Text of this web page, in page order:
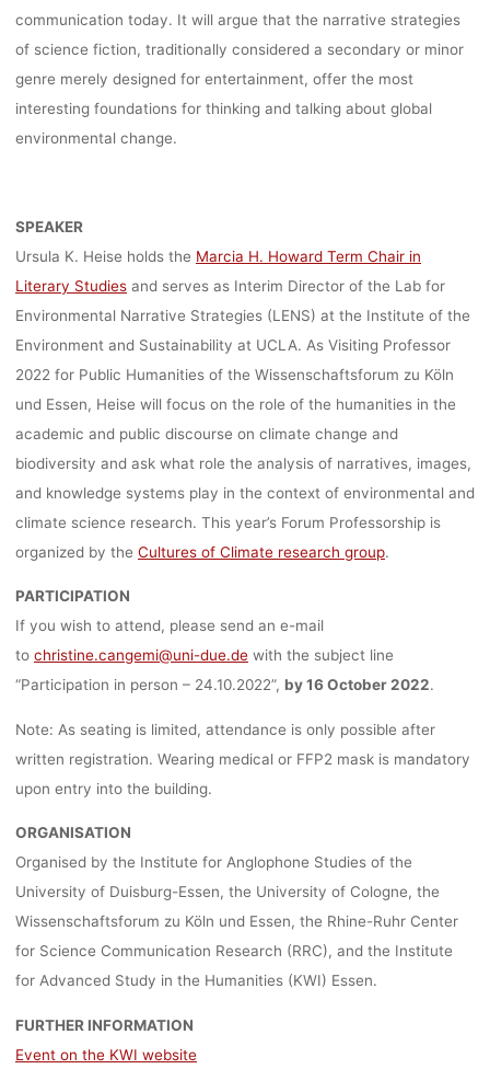
communication today. It will argue that the narrative strategies
of science fiction, traditionally considered a secondary or minor
genre merely designed for entertainment, offer the most
interesting foundations for thinking and talking about global
environmental change.
SPEAKER
Ursula K. Heise holds the Marcia H. Howard Term Chair in
Literary Studiesand serves as Interim Director of the Lab for
Environmental Narrative Strategies (LENS) at the Institute of the
Environment and Sustainability at UCLA. As Visiting Professor
2022 for Public Humanities of the Wissenschaftsforum zu Köln
und Essen, Heise will focus on the role of the humanities in the
academic and public discourse on climate change and
biodiversity and ask what role the analysis of narratives, images,
and knowledge systems play in the context of environmental and
climate science research. This year’s Forum Professorship is
organized by the Cultures of Climate research group.
PARTICIPATION
If you wish to attend, please send an e-mail
to christine.cangemi@uni-due.dewith the subject line
“Participation in person – 24.10.2022”, by 16 October 2022.
Note: As seating is limited, attendance is only possible after
written registration. Wearing medical or FFP2 mask is mandatory
upon entry into the building.
ORGANISATION
Organised by the Institute for Anglophone Studies of the
University of Duisburg-Essen, the University of Cologne, the
Wissenschaftsforum zu Köln und Essen, the Rhine-Ruhr Center
for Science Communication Research (RRC), and the Institute
for Advanced Study in the Humanities (KWI) Essen.
FURTHER INFORMATION
Event on the KWI website